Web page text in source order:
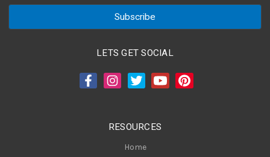
a
LETS GET SOCIAL
RESOURCES
Home